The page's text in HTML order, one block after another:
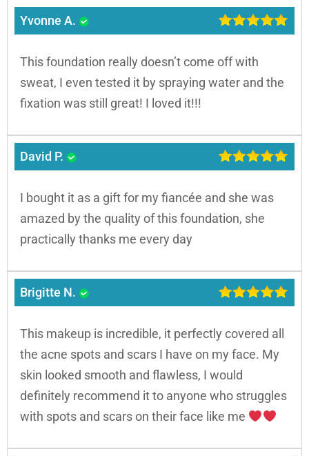
Yvonne A.
This foundation really doesn’t come off with
sweat, I even tested it by spraying water and the
fixation was still great! I loved it!!!
David P.
I bought it as a gift for my fiancée and she was
amazed by the quality of this foundation, she
practically thanks me every day
Brigitte N.
This makeup is incredible, it perfectly covered all
the acne spots and scars I have on my face. My
skin looked smooth and flawless, I would
definitely recommend it to anyone who struggles
with spots and scars on their face like me